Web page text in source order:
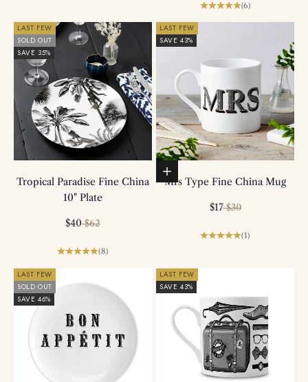
(6)
LAST FEW
SOLD OUT
SAVE 35%
Tropical Paradise Fine China
10" Plate
Sale price
$40 Regular price
$62
(8)
LAST FEW
SAVE 43%
Add to basket
Mrs Type Fine China Mug
Sale price
$17 Regular price
$30
(1)
LAST FEW
SOLD OUT
SAVE 46%
LAST FEW
SAVE 43%